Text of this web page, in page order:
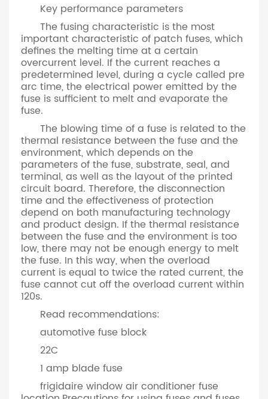
Key performance parameters
The fusing characteristic is the most
important characteristic of patch fuses, which
defines the melting time at a certain
overcurrent level. If the current reaches a
predetermined level, during a cycle called pre
arc time, the electrical power emitted by the
fuse is sufficient to melt and evaporate the
fuse.
The blowing time of a fuse is related to the
thermal resistance between the fuse and the
environment, which depends on the
parameters of the fuse, substrate, seal, and
terminal, as well as the layout of the printed
circuit board. Therefore, the disconnection
time and the effectiveness of protection
depend on both manufacturing technology
and product design. If the thermal resistance
between the fuse and the environment is too
low, there may not be enough energy to melt
the fuse. In this way, when the overload
current is equal to twice the rated current, the
fuse cannot cut off the overload current within
120s.
Read recommendations:
automotive fuse block
22C
1 amp blade fuse
frigidaire window air conditioner fuse